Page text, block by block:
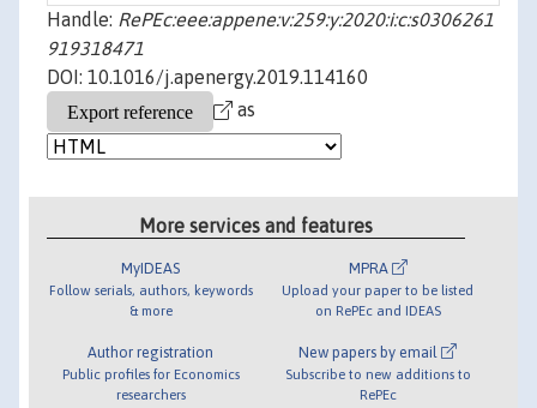
Handle: RePEc:eee:appene:v:259:y:2020:i:c:s0306261
919318471
DOI: 10.1016/j.apenergy.2019.114160
as
More services and features
MyIDEAS
Follow serials, authors, keywords
& more
Author registration
Public profiles for Economics
researchers
MPRA
Upload your paper to be listed
on RePEc and IDEAS
New papers by email
Subscribe to new additions to
RePEc